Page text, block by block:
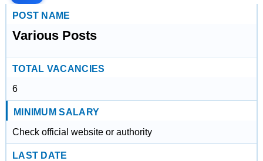
POST NAME
Various Posts
TOTAL VACANCIES
6
MINIMUM SALARY
Check official website or authority
LAST DATE